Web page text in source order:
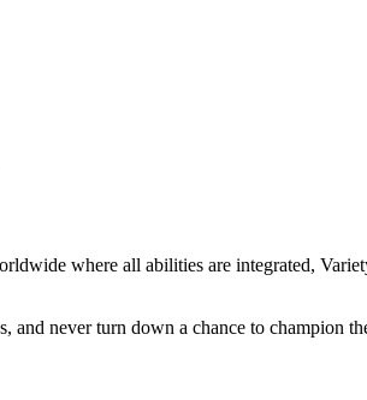
where all abilities are integrated,
never turn down a chance to champion